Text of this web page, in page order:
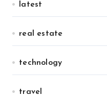
latest
real estate
technology
travel